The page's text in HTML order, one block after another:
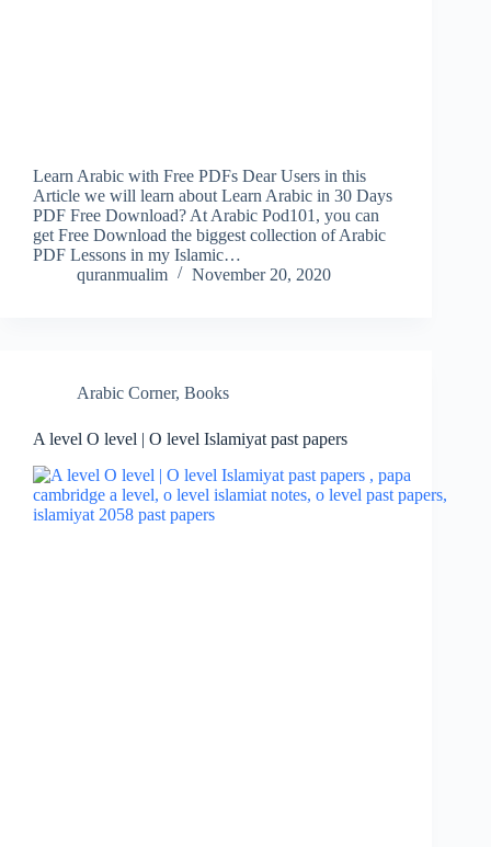
Learn Arabic with Free PDFs Dear Users in this
Article we will learn about Learn Arabic in 30 Days
PDF Free Download? At Arabic Pod101, you can
get Free Download the biggest collection of Arabic
PDF Lessons in my Islamic…
quranmualim
November 20, 2020
Arabic Corner, Books
A level O level | O level Islamiyat past papers